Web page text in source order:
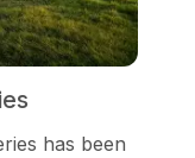
has been